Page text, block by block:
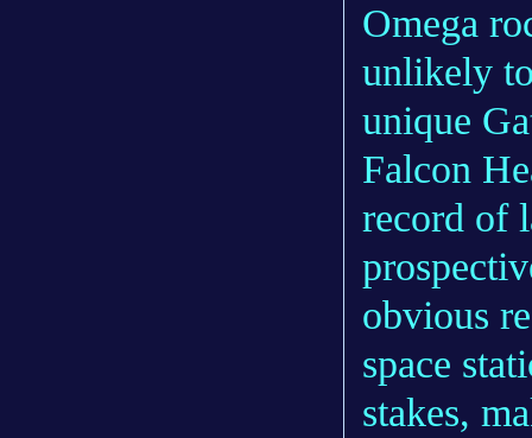
Omega
unlikely
unique
Falcon
record of
obvious
space
stakes,